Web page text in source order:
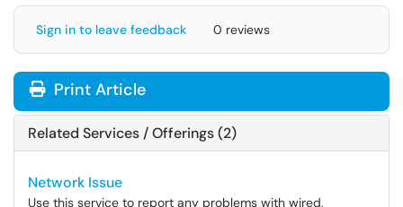
Sign in to leave feedback 0 reviews
Print Article
Related Services / Offerings (2)
Network Issue
Use this service to report any problems with wired,